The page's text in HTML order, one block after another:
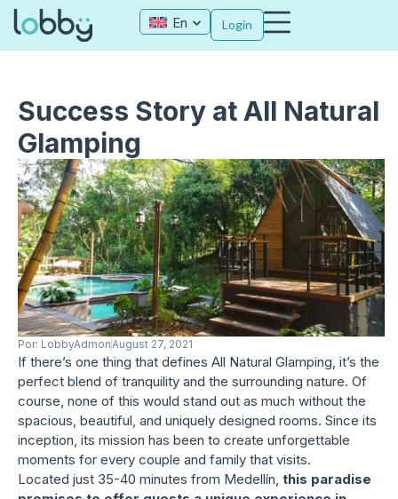
En Login
Success Story at All Natural
Glamping
Por: LobbyAdmonAugust 27, 2021
If there’s one thing that defines All Natural Glamping, it’s the
perfect blend of tranquility and the surrounding nature. Of
course, none of this would stand out as much without the
spacious, beautiful, and uniquely designed rooms. Since its
inception, its mission has been to create unforgettable
moments for every couple and family that visits.
Located just 35-40 minutes from Medellín, this paradise